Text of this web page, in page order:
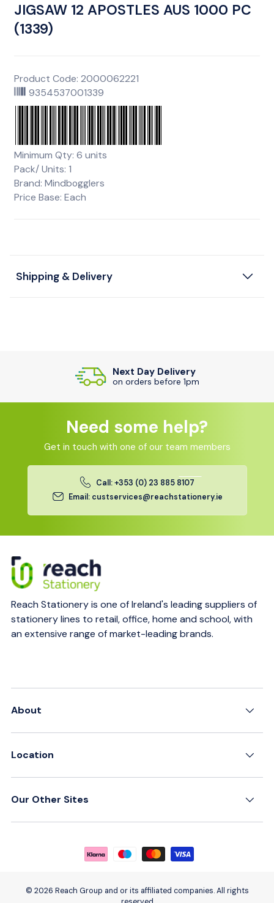
JIGSAW 12 APOSTLES AUS 1000 PC
(1339)
Product Code: 2000062221
9354537001339
Minimum Qty: 6 units
Pack/ Units: 1
Brand: Mindbogglers
Price Base: Each
Shipping & Delivery
Next Day Delivery
on orders before 1pm
Need some help?
Get in touch with one of our team members
Call: +353 (0) 23 885 8107
Email: custservices@reachstationery.ie
Reach Stationery is one of Ireland's leading suppliers of
stationery lines to retail, office, home and school, with
an extensive range of market-leading brands.
About
Location
Our Other Sites
Payment methods accepted
© 2026 Reach Group and or its affiliated companies. All rights